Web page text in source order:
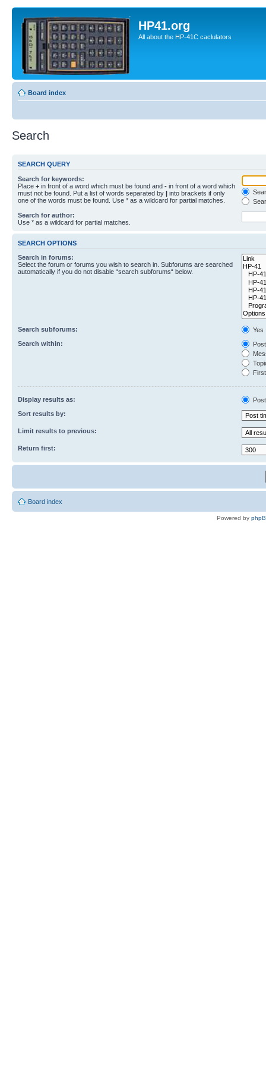
HP41.org
All about the HP-41C caclulators
Board index
Search
SEARCH QUERY
Search for keywords:
Place + in front of a word which must be found and - in front of a word which
must not be found. Put a list of words separated by | into brackets if only
one of the words must be found. Use * as a wildcard for partial matches.
Search for author:
Use * as a wildcard for partial matches.
SEARCH OPTIONS
Search in forums:
Select the forum or forums you wish to search in. Subforums are searched
automatically if you do not disable “search subforums“ below.
Search subforums:
Yes
Search within:
Display results as:
Sort results by:
Limit results to previous:
Return first:
Board index
Powered by